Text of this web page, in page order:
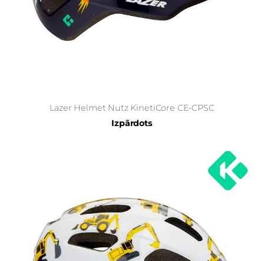
Lazer Helmet Nutz KinetiCore CE-CPSC
Izpārdots